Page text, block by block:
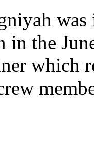
in the
which